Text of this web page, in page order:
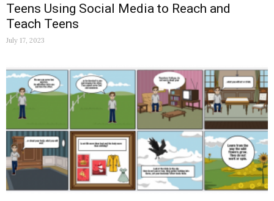
Teens Using Social Media to Reach and
Teach Teens
July 17, 2023